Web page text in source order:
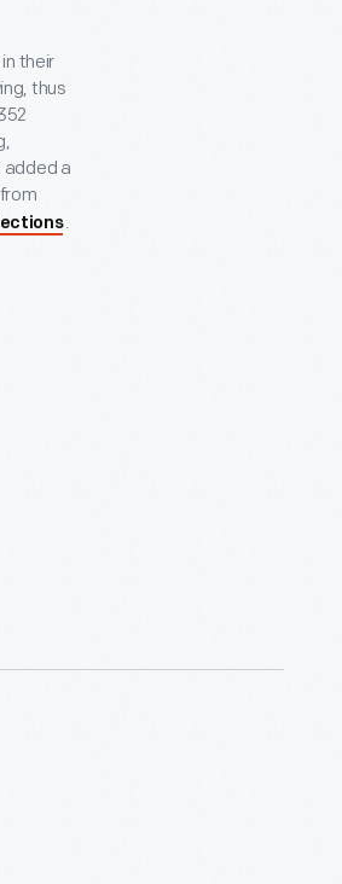
their
thus
added a
from
.